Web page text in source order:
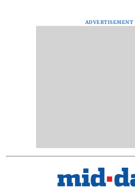
ADVERTISEMENT